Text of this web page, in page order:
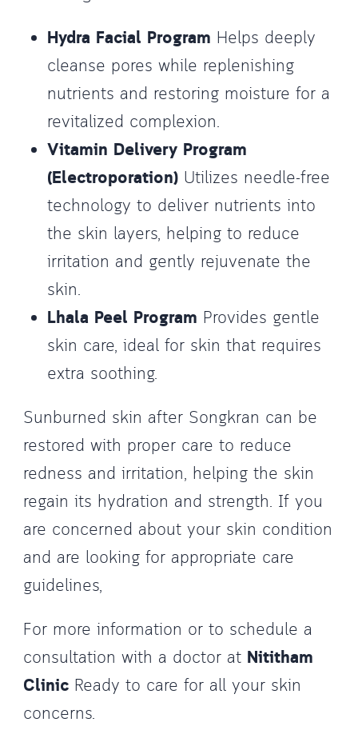
Hydra Facial Program Helps deeply
cleanse pores while replenishing
nutrients and restoring moisture for a
revitalized complexion.
Vitamin Delivery Program
(Electroporation) Utilizes needle-free
technology to deliver nutrients into
the skin layers, helping to reduce
irritation and gently rejuvenate the
skin.
Lhala Peel Program Provides gentle
skin care, ideal for skin that requires
extra soothing.
Sunburned skin after Songkran can be
restored with proper care to reduce
redness and irritation, helping the skin
regain its hydration and strength. If you
are concerned about your skin condition
and are looking for appropriate care
guidelines,
For more information or to schedule a
consultation with a doctor at Nititham
Clinic Ready to care for all your skin
concerns.